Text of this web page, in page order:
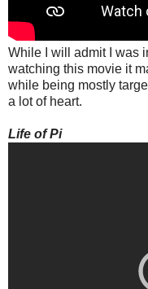
While I will admit I was
watching this movie it
while being mostly
a lot of heart.
Life of Pi